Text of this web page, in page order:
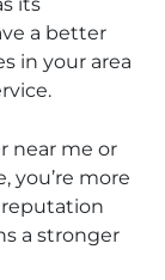
a better
in your area
near me or
you’re more
a stronger